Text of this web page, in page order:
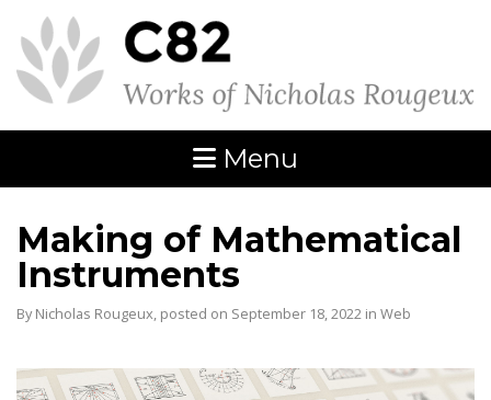
Menu
Making of Mathematical
Instruments
By Nicholas Rougeux, posted on September 18, 2022 in Web